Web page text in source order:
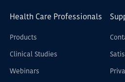
Health Care Professionals
Products
Clinical Studies
Webinars